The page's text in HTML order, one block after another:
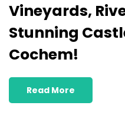
Vineyards,
Stunning
Cochem!
Read More